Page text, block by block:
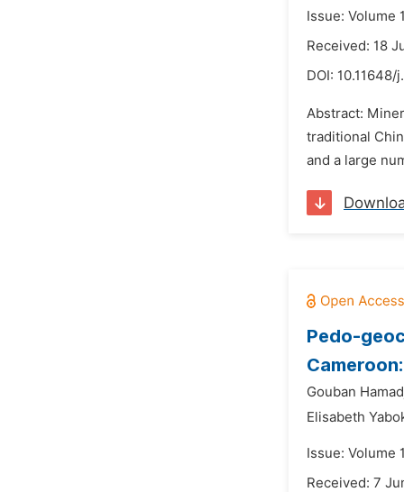
Issue: Volume
Received: 18
DOI: 10.11648/
Abstract:
traditional
and a large
Pedo-
Gouban
Elisabeth
Issue: Volume
Received: 7